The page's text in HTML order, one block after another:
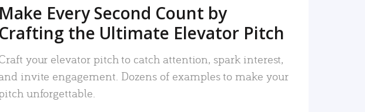
Make Every Second Count by
Crafting the Ultimate Elevator Pitch
your elevator pitch to catch attention, spark interest,
invite engagement. Dozens of examples to make your
unforgettable.